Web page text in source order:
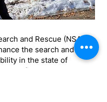
and Rescue (NSAR)
the search and
in the state of
the five state area;